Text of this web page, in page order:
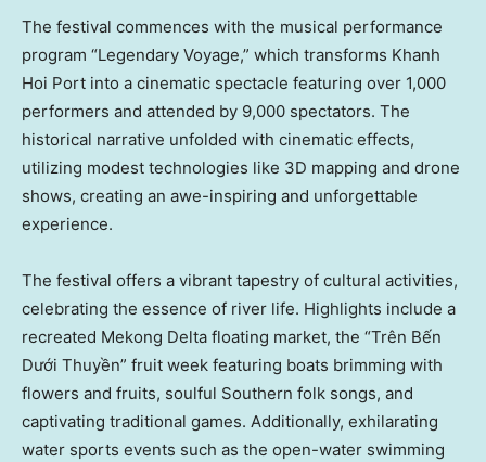
The festival commences with the musical performance
program “Legendary Voyage,” which transforms Khanh
Hoi Port into a cinematic spectacle featuring over 1,000
performers and attended by 9,000 spectators. The
historical narrative unfolded with cinematic effects,
utilizing modest technologies like 3D mapping and drone
shows, creating an awe-inspiring and unforgettable
experience.
The festival offers a vibrant tapestry of cultural activities,
celebrating the essence of river life. Highlights include a
recreated Mekong Delta floating market, the “Trên Bến
Dưới Thuyền” fruit week featuring boats brimming with
flowers and fruits, soulful Southern folk songs, and
captivating traditional games. Additionally, exhilarating
water sports events such as the open-water swimming